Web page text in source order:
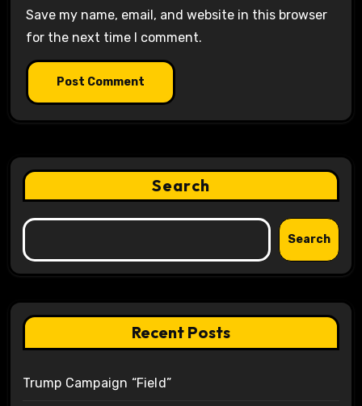
Save my name, email, and website in this browser
for the next time I comment.
Search
Search
Recent Posts
Trump Campaign “Field”